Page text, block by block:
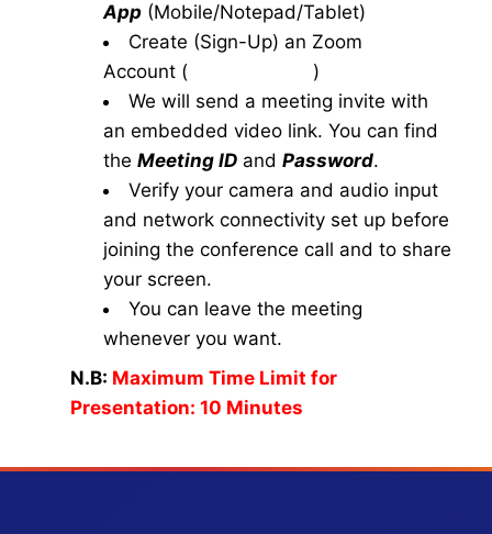
App (Mobile/Notepad/Tablet)
Create (Sign-Up) an Zoom
Account (
)
We will send a meeting invite with
an embedded video link. You can find
the Meeting ID and Password.
Verify your camera and audio input
and network connectivity set up before
joining the conference call and to share
your screen.
You can leave the meeting
whenever you want.
N.B: Maximum Time Limit for
Presentation: 10 Minutes